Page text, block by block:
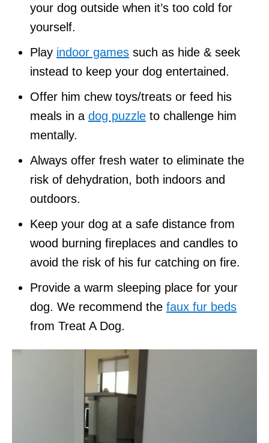
your dog outside when it’s too cold for
yourself.
Play indoor games such as hide & seek
instead to keep your dog entertained.
Offer him chew toys/treats or feed his
meals in a dog puzzle to challenge him
mentally.
Always offer fresh water to eliminate the
risk of dehydration, both indoors and
outdoors.
Keep your dog at a safe distance from
wood burning fireplaces and candles to
avoid the risk of his fur catching on fire.
Provide a warm sleeping place for your
dog. We recommend the faux fur beds
from Treat A Dog.